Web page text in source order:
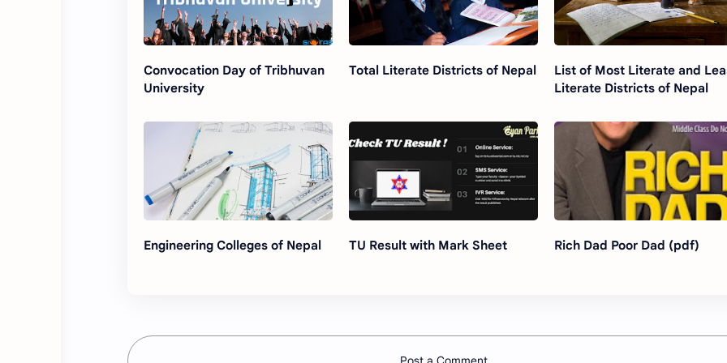
Convocation Day of Tribhuvan
University
Total Literate Districts of Nepal
List of Most Literate and
Literate Districts of Nepal
Engineering Colleges of Nepal TU Result with Mark Sheet Rich Dad Poor Dad (pdf)